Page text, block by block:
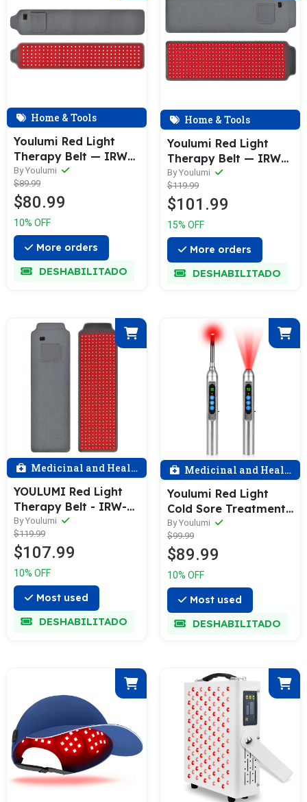
Home & Tools
Youlumi Red Light
Therapy Belt — IRW—
003
By Youlumi
$89.99
$80.99
10% OFF
More orders
DESHABILITADO
Home & Tools
Youlumi Red Light
Therapy Belt — IRW—
001
By Youlumi
$119.99
$101.99
15% OFF
More orders
DESHABILITADO
Medicinal and Health
YOULUMI Red Light
Therapy Belt - IRW-
001
By Youlumi
$119.99
$107.99
10% OFF
Most used
DESHABILITADO
Medicinal and Health
Youlumi Red Light
Cold Sore Treatment
Device
By Youlumi
$99.99
$89.99
10% OFF
Most used
DESHABILITADO